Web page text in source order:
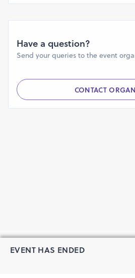
EVENT HAS ENDED
Have a question?
Send your queries to the event
CONTACT